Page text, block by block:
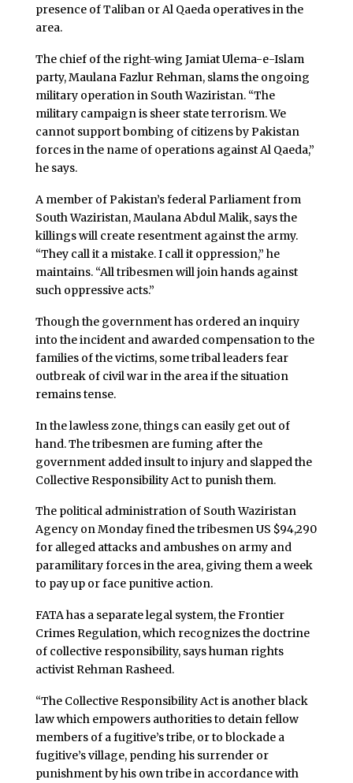
presence of Taliban or Al Qaeda operatives in the
area.
The chief of the right-wing Jamiat Ulema-e-Islam
party, Maulana Fazlur Rehman, slams the ongoing
military operation in South Waziristan. “The
military campaign is sheer state terrorism. We
cannot support bombing of citizens by Pakistan
forces in the name of operations against Al Qaeda,”
he says.
A member of Pakistan’s federal Parliament from
South Waziristan, Maulana Abdul Malik, says the
killings will create resentment against the army.
“They call it a mistake. I call it oppression,” he
maintains. “All tribesmen will join hands against
such oppressive acts.”
Though the government has ordered an inquiry
into the incident and awarded compensation to the
families of the victims, some tribal leaders fear
outbreak of civil war in the area if the situation
remains tense.
In the lawless zone, things can easily get out of
hand. The tribesmen are fuming after the
government added insult to injury and slapped the
Collective Responsibility Act to punish them.
The political administration of South Waziristan
Agency on Monday fined the tribesmen US $94,290
for alleged attacks and ambushes on army and
paramilitary forces in the area, giving them a week
to pay up or face punitive action.
FATA has a separate legal system, the Frontier
Crimes Regulation, which recognizes the doctrine
of collective responsibility, says human rights
activist Rehman Rasheed.
“The Collective Responsibility Act is another black
law which empowers authorities to detain fellow
members of a fugitive’s tribe, or to blockade a
fugitive’s village, pending his surrender or
punishment by his own tribe in accordance with